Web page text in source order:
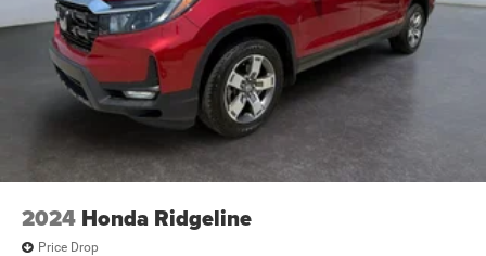
2024 Honda Ridgeline
Price Drop